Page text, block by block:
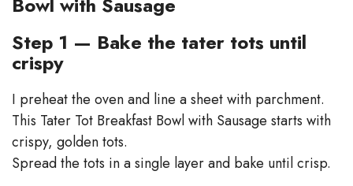
Step 1 — Bake the tater tots until
crispy
I preheat the oven and line a sheet with parchment.
This Tater Tot Breakfast Bowl with Sausage starts with
crispy, golden tots.
Spread the tots in a single layer and bake until crisp.